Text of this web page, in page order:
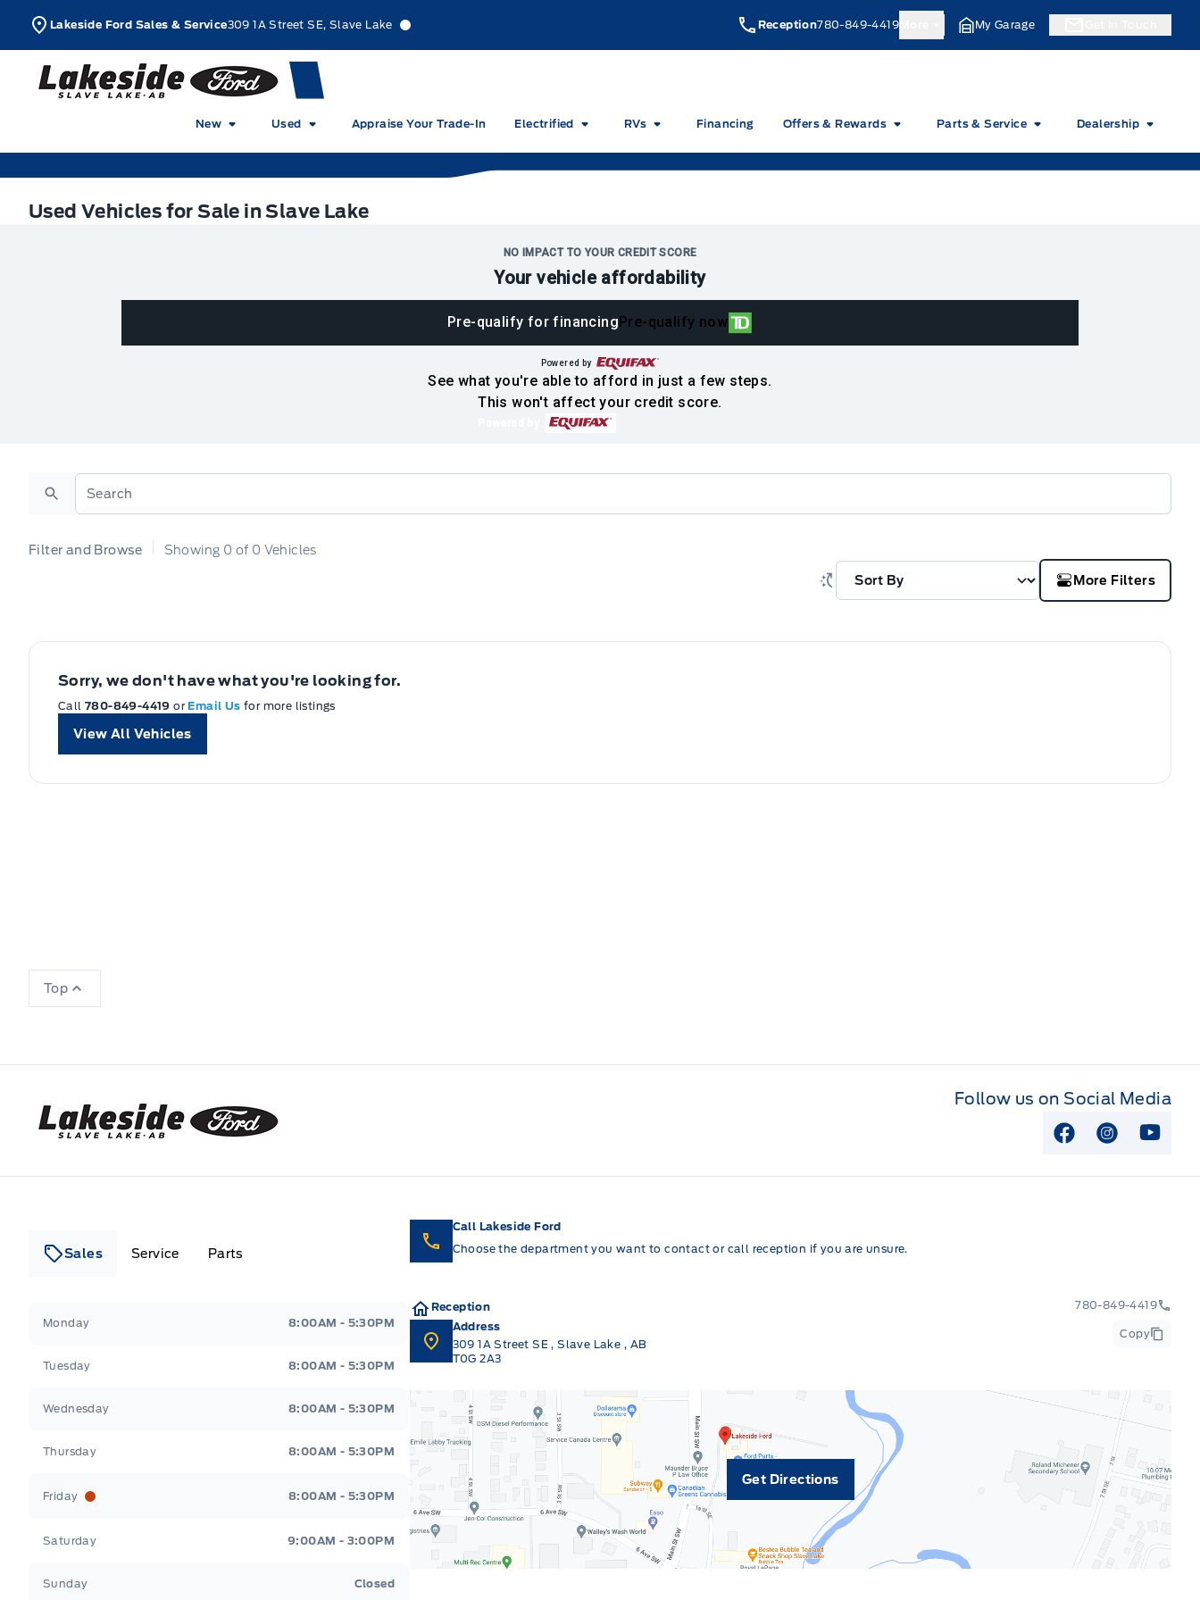
Lakeside Ford Sales & Service309 1A Street SE, Slave LakeLakeside Ford Reception780-849-4419More My Garage
Lakeside Ford
New Used Appraise Your Trade-In Electrified RVs Financing Offers & Rewards Parts & Service Dealership
Used Vehicles for Sale in Slave Lake
Used Vehicles for Sale in Slave Lake
NO IMPACT TO YOUR CREDIT SCORE
See what you're able to afford in just a few steps.
Your vehicle affordability
Pre-qualify for financing Pre-qualify now
Powered by
This won't affect your credit score.
Search
Filter and Browse Showing 0 of 0 Vehicles
More Filters
Sorry, we don't have what you're looking for.
Call 780-849-4419orEmail Usfor more listings
View All Vehicles
Top
Lakeside Ford Follow us on Social Media
View Facebook
View View
Sales Service Parts
Monday 8:00AM - 5:30PM
Tuesday 8:00AM - 5:30PM
Wednesday 8:00AM - 5:30PM
Thursday 8:00AM - 5:30PM
Friday 8:00AM - 5:30PM
Saturday 9:00AM - 3:00PM
Sunday Closed
Call Lakeside Ford
Choose the department you want to contact or call reception if you are unsure.
Reception
780-849-4419
Address
309 1A Street SE,Slave Lake , AB
T0G 2A3
Copy
Get Directions